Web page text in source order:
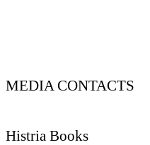
MEDIA CONTACTS
Histria Books